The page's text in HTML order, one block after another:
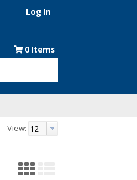
Log In
0 Items
View: